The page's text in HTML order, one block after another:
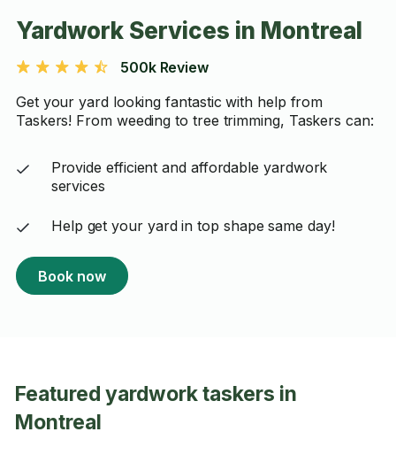
Yardwork Services in Montreal
500k Review
Get your yard looking fantastic with help from
Taskers! From weeding to tree trimming, Taskers can:
Provide efficient and affordable yardwork
services
Help get your yard in top shape same day!
Book now
Featured yardwork taskers in
Montreal